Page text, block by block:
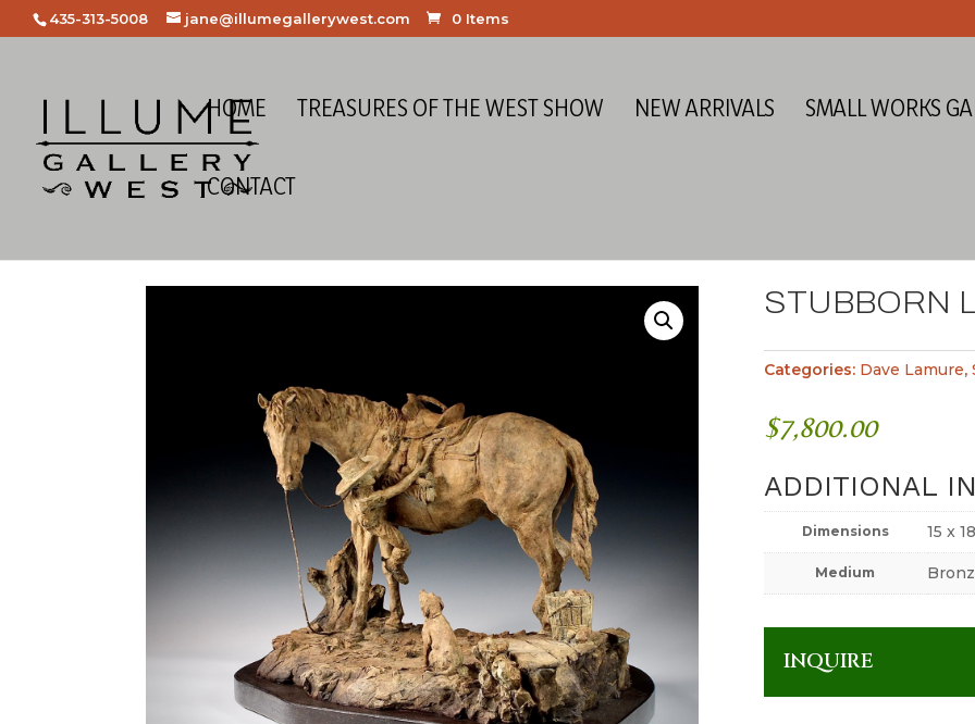
435-313-5008 jane@illumegallerywest.com 0 Items
HOME TREASURES OF THE WEST SHOW NEW ARRIVALS SMALL WORKS
CONTACT
STUBBORN
Categories: Dave Lamure,
$7,800.00
ADDITIONAL
Dimensions 15 x
Medium
INQUIRE